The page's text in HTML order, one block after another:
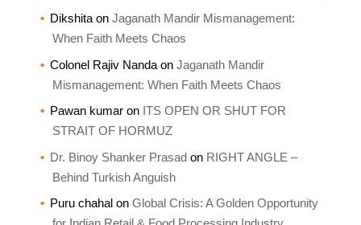
Dikshitaon Jaganath Mandir Mismanagement:
When Faith Meets Chaos
Colonel Rajiv Nandaon Jaganath Mandir
Mismanagement: When Faith Meets Chaos
Pawan kumaron ITS OPEN OR SHUT FOR
STRAIT OF HORMUZ
Dr. Binoy Shanker Prasadon RIGHT ANGLE –
Behind Turkish Anguish
Puru chahalon Global Crisis: A Golden Opportunity